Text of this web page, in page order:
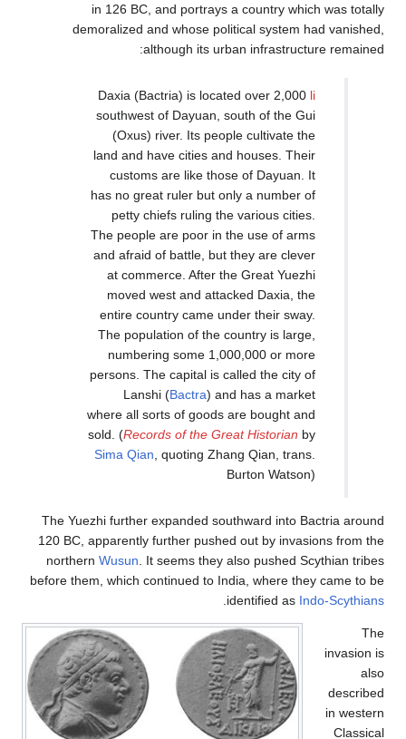
in 126 BC, and
demoralized and
southwest of
land and have
has no great
The people are
and afraid of
persons. The
where all sorts
sold. (
The Yuezhi further
120 BC, apparently
northernWusun. It
before them, which